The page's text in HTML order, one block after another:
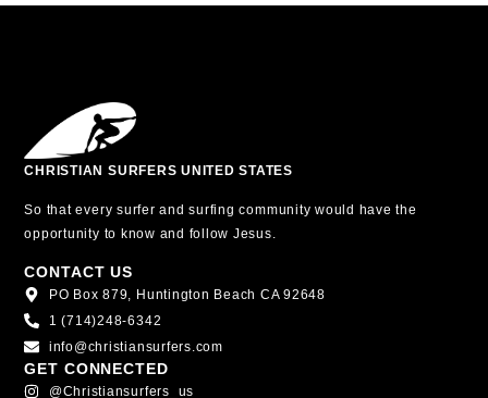
CHRISTIAN SURFERS UNITED STATES
So that every surfer and surfing community would have the
opportunity to know and follow Jesus.
CONTACT US
PO Box 879, Huntington Beach CA 92648
1 (714)248-6342
info@christiansurfers.com
GET CONNECTED
@christiansurfers_us